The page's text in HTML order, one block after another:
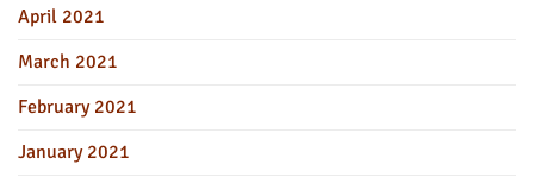
April 2021
March 2021
February 2021
January 2021